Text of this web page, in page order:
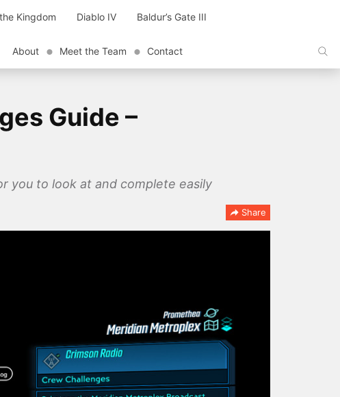
Kingdom Diablo IV Baldur’s Gate III
About Meet the Team Contact
Guide –
you to look at and complete easily
Share